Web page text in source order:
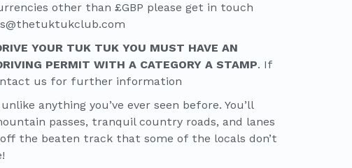
other than £GBP please get in touch
YOUR TUK TUK YOU MUST HAVE AN
PERMIT WITH A CATEGORY A STAMP. If
us for further information
anything you’ve ever seen before. You’ll
passes, tranquil country roads, and lanes
the beaten track that some of the locals don’t